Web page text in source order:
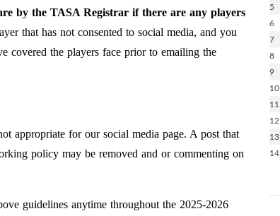
by the TASA Registrar if there are any players
that has not consented to social media, and you
covered the players face prior to emailing the
appropriate for our social media page. A post that
policy may be removed and or commenting on
guidelines anytime throughout the 2025-2026
5
6
7
8
9
10
11
12
13
14